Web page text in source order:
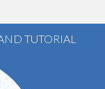
TUTORIAL